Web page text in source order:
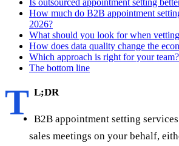
How much do B2B appointment
2026?
What should you look for when
How does data quality change the
Which approach is right for your team?
The bottom line
T L;DR
B2B appointment setting
sales meetings on your behalf,